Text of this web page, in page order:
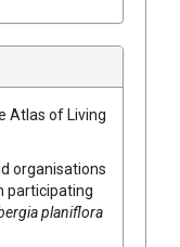
Atlas of Living
organisations
participating
planiflora